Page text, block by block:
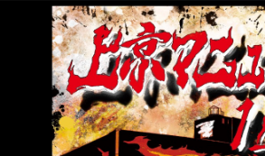
You're all set!